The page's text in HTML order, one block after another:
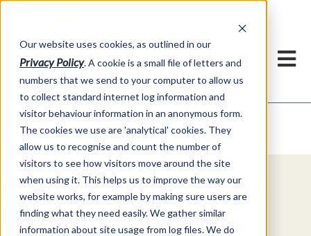
Our website uses cookies, as outlined in our
Privacy Policy. A cookie is a small file of letters and
numbers that we send to your computer to allow us
to collect standard internet log information and
visitor behaviour information in an anonymous form.
The cookies we use are 'analytical' cookies. They
allow us to recognise and count the number of
visitors to see how visitors move around the site
when using it. This helps us to improve the way our
website works, for example by making sure users are
finding what they need easily. We gather similar
information about site usage from log files. We do
Market Information >Video Commentary
Explore Special Offers & White
Papers from ADMIS